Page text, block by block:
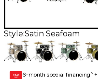
Style:Satin Seafoam
GEAR
CARD 6-month special financing^ +